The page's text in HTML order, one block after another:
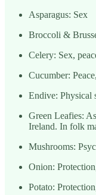
Asparagus: Sex
Broccoli &
Celery: Sex,
Cucumber:
Endive: Physical
Green Leafies:
Ireland. In folk
Mushrooms:
Onion:
Potato: